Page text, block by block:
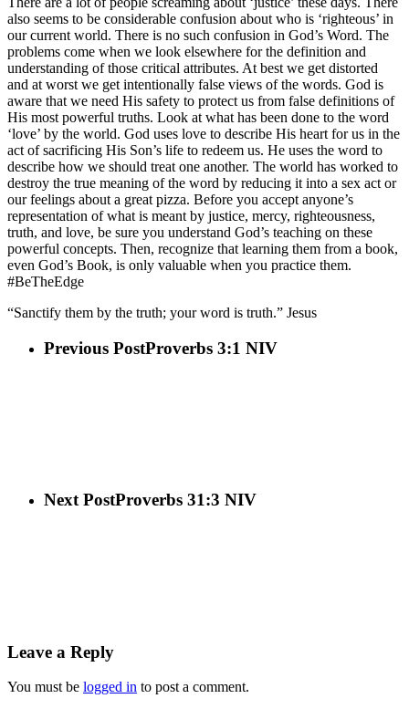
also seems to be considerable confusion about who is ‘righteous’ in
our current world. There is no such confusion in God’s Word. The
problems come when we look elsewhere for the definition and
understanding of those critical attributes. At best we get distorted
and at worst we get intentionally false views of the words. God is
aware that we need His safety to protect us from false definitions of
His most powerful truths. Look at what has been done to the word
‘love’ by the world. God uses love to describe His heart for us in the
act of sacrificing His Son’s life to redeem us. He uses the word to
describe how we should treat one another. The world has worked to
destroy the true meaning of the word by reducing it into a sex act or
our feelings about a great pizza. Before you accept anyone’s
representation of what is meant by justice, mercy, righteousness,
truth, and love, be sure you understand God’s teaching on these
powerful concepts. Then, recognize that learning them from a book,
even God’s Book, is only valuable when you practice them.
#BeTheEdge
“Sanctify them by the truth; your word is truth.” Jesus
Previous PostProverbs 3:1 NIV
Next PostProverbs 31:3 NIV
Leave a Reply
You must be logged in to post a comment.